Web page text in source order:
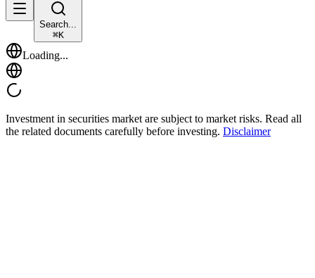
Search...
⌘K
Loading...
Investment in securities market are subject to market risks. Read all
the related documents carefully before investing. Disclaimer